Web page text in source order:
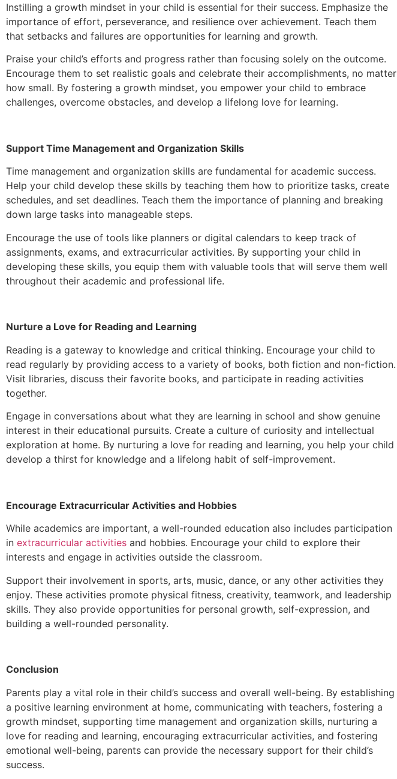
Instilling a growth mindset in your child is essential for their success. Emphasize the
importance of effort, perseverance, and resilience over achievement. Teach them
that setbacks and failures are opportunities for learning and growth.
Praise your child’s efforts and progress rather than focusing solely on the outcome.
Encourage them to set realistic goals and celebrate their accomplishments, no matter
how small. By fostering a growth mindset, you empower your child to embrace
challenges, overcome obstacles, and develop a lifelong love for learning.
Support Time Management and Organization Skills
Time management and organization skills are fundamental for academic success.
Help your child develop these skills by teaching them how to prioritize tasks, create
schedules, and set deadlines. Teach them the importance of planning and breaking
down large tasks into manageable steps.
Encourage the use of tools like planners or digital calendars to keep track of
assignments, exams, and extracurricular activities. By supporting your child in
developing these skills, you equip them with valuable tools that will serve them well
throughout their academic and professional life.
Nurture a Love for Reading and Learning
Reading is a gateway to knowledge and critical thinking. Encourage your child to
read regularly by providing access to a variety of books, both fiction and non-fiction.
Visit libraries, discuss their favorite books, and participate in reading activities
together.
Engage in conversations about what they are learning in school and show genuine
interest in their educational pursuits. Create a culture of curiosity and intellectual
exploration at home. By nurturing a love for reading and learning, you help your child
develop a thirst for knowledge and a lifelong habit of self-improvement.
Encourage Extracurricular Activities and Hobbies
While academics are important, a well-rounded education also includes participation
in extracurricular activities and hobbies. Encourage your child to explore their
interests and engage in activities outside the classroom.
Support their involvement in sports, arts, music, dance, or any other activities they
enjoy. These activities promote physical fitness, creativity, teamwork, and leadership
skills. They also provide opportunities for personal growth, self-expression, and
building a well-rounded personality.
Conclusion
Parents play a vital role in their child’s success and overall well-being. By establishing
a positive learning environment at home, communicating with teachers, fostering a
growth mindset, supporting time management and organization skills, nurturing a
love for reading and learning, encouraging extracurricular activities, and fostering
emotional well-being, parents can provide the necessary support for their child’s
success.